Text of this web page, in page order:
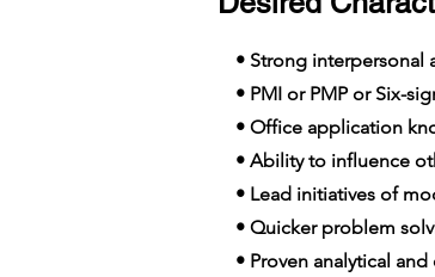
• Strong interpersonal
• PMI or PMP or Six-
• Office application
• Ability to influence
• Lead initiatives of
• Quicker problem
• Proven analytical